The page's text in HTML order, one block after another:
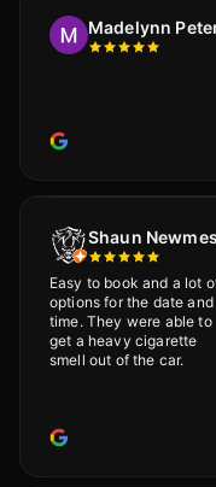
Madelynn
Shaun Newmes
Easy to book and a lot
options for the date and
time. They were able to
get a heavy cigarette
smell out of the car.